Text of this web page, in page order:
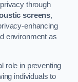
through
screens,
enhancing
environment as
role in preventing
individuals to